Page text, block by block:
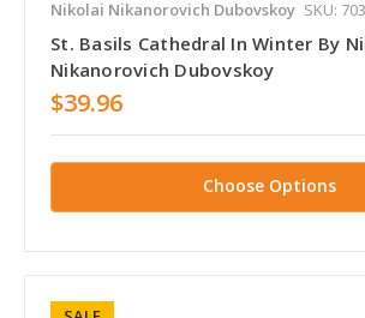
Nikolai Nikanorovich Dubovskoy SKU:
St. Basils Cathedral In Winter By
Nikanorovich Dubovskoy
$39.96
Choose Options